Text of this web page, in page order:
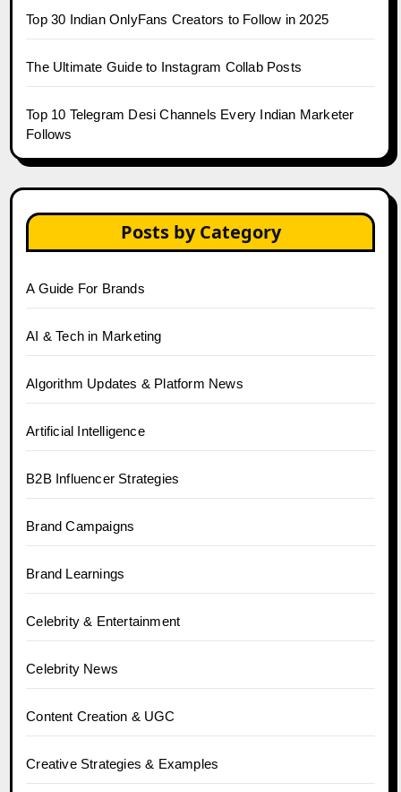
Top 30 Indian OnlyFans Creators to Follow in 2025
The Ultimate Guide to Instagram Collab Posts
Top 10 Telegram Desi Channels Every Indian Marketer
Follows
Posts by Category
A Guide For Brands
AI & Tech in Marketing
Algorithm Updates & Platform News
Artificial Intelligence
B2B Influencer Strategies
Brand Campaigns
Brand Learnings
Celebrity & Entertainment
Celebrity News
Content Creation & UGC
Creative Strategies & Examples